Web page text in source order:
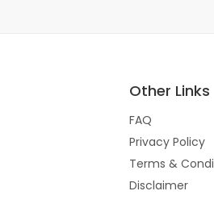
Other Links
FAQ
Privacy Policy
Terms &
Disclaimer